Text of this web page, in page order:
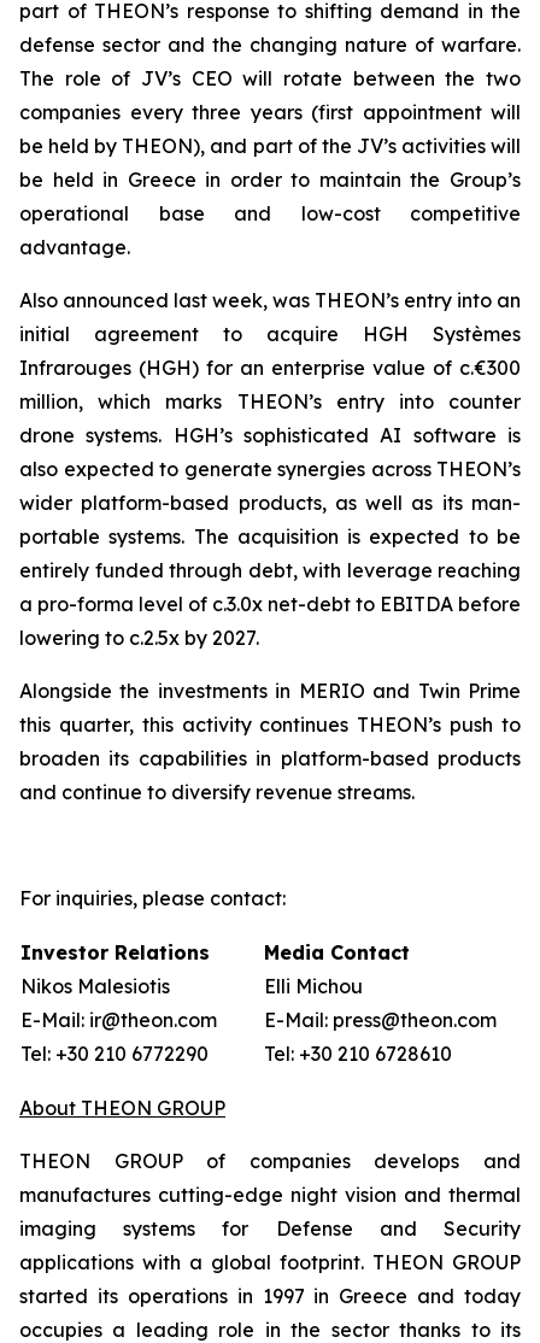
part of THEON’s response to shifting demand in the
defense sector and the changing nature of warfare.
The role of JV’s CEO will rotate between the two
companies every three years (first appointment will
be held by THEON), and part of the JV’s activities will
be held in Greece in order to maintain the Group’s
operational base and low-cost competitive
advantage.
Also announced last week, was THEON’s entry into an
initial agreement to acquire HGH Systèmes
Infrarouges (HGH) for an enterprise value of c.€300
million, which marks THEON’s entry into counter
drone systems. HGH’s sophisticated AI software is
also expected to generate synergies across THEON’s
wider platform-based products, as well as its man-
portable systems. The acquisition is expected to be
entirely funded through debt, with leverage reaching
a pro-forma level of c.3.0x net-debt to EBITDA before
lowering to c.2.5x by 2027.
Alongside the investments in MERIO and Twin Prime
this quarter, this activity continues THEON’s push to
broaden its capabilities in platform-based products
and continue to diversify revenue streams.
For inquiries, please contact:
Investor Relations
Nikos Malesiotis
E-Mail: ir@theon.com
Tel: +30 210 6772290
Media Contact
Elli Michou
E-Mail: press@theon.com
Tel: +30 210 6728610
About THEON GROUP
THEON GROUP of companies develops and
manufactures cutting-edge night vision and thermal
imaging systems for Defense and Security
applications with a global footprint. THEON GROUP
started its operations in 1997 in Greece and today
occupies a leading role in the sector thanks to its